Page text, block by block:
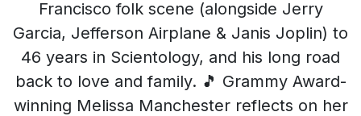
Francisco folk scene (alongside Jerry
Garcia, Jefferson Airplane & Janis Joplin) to
46 years in Scientology, and his long road
back to love and family. 🎵 Grammy Award-
winning Melissa Manchester reflects on her